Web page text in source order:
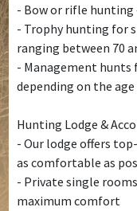
- Bow or rifle hunting
- Trophy hunting for
ranging between 70
- Management
depending on the
Hunting Lodge &
- Our lodge offers
as comfortable as
- Private single
maximum comfort